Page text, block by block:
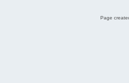
Page